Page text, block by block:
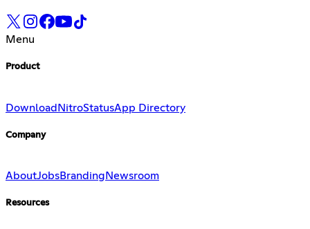
Menu
Product
Download NitroStatusApp Directory
Company
AboutJobsBranding Newsroom
Resources